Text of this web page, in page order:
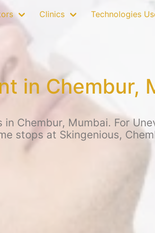
Clinics Technologies
in Chembur,
Chembur, Mumbai. For
stops at Skingenious,